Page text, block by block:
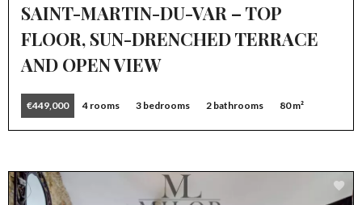
SAINT-MARTIN-DU-VAR – TOP
FLOOR, SUN-DRENCHED TERRACE
AND OPEN VIEW
€449,000 4 rooms 3 bedrooms 2 bathrooms 80 m²